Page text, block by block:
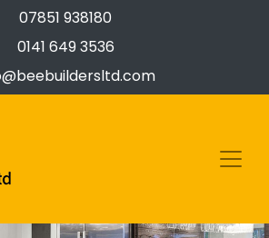
07851 938180
0141 649 3536